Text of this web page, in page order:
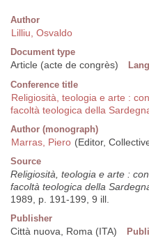
Author
Lilliu, Osvaldo
Document type
Article (acte de congrès)
Conference title
Religiosità, teologia e arte :
facoltà teologica della
Author (monograph)
Marras, Piero (Editor,
Source
Religiosità, teologia e arte :
facoltà teologica della
1989, p. 191-199, 9 ill.
Publisher
Città nuova, Roma (ITA)